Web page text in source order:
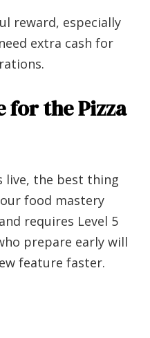
reward, especially
extra cash for
for the Pizza
live, the best thing
food mastery
requires Level 5
prepare early will
feature faster.